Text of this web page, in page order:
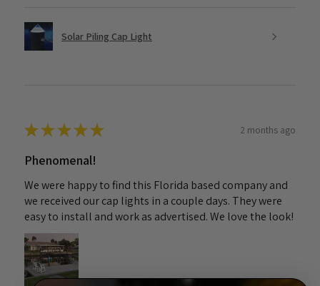
Solar Piling Cap Light
★★★★★ 2 months ago
Phenomenal!
We were happy to find this Florida based company and
we received our cap lights in a couple days. They were
easy to install and work as advertised. We love the look!